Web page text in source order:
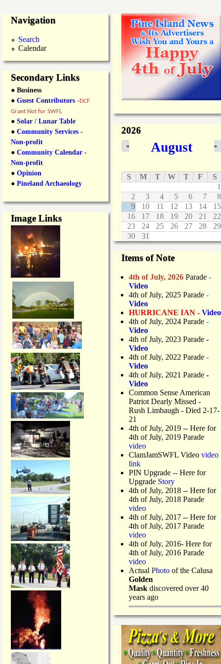
Navigation
Search
Calendar
Secondary Links
● Business
● Guest Contributors -DCF
Grant Not for SWFL
● Solar / Lunar Table
● Community Services -
Non-profit
● Community Calendar -
Non-profit
● Opinion
● Pineland Archaeology
Image Links
2026
August
« »
S M T W T F
S
1
2
3 4 5 6 7
8
9
10 11 12 13 14
15
16
17 18 19 20 21
22
23
24 25 26 27 28
29
30
31
Items of Note
4th of July, 2026 Parade -
Video
4th of July, 2025 Parade -
Video
HURRICANE IAN - Video
4th of July, 2024 Parade -
Video
4th of July, 2023 Parade -
Video
4th of July, 2022 Parade -
Video
4th of July, 2021 Parade -
Video
Common Sense American
Patriot Dearly Missed -
Rush Limbaugh - Died 2-17-
21
4th of July, 2019 -- Here for
4th of July, 2019 Parade
video
ClamJamSWFL Video video
link
PIN Upgrade -- Here for
Upgrade Story
4th of July, 2018 -- Here for
4th of July, 2018 Parade
video
4th of July, 2017 -- Here for
4th of July, 2017 Parade
video
4th of July, 2016- Here for
4th of July, 2016 Parade
video
Actual Photo of the Calusa
Golden
Mask discovered over 40
years ago